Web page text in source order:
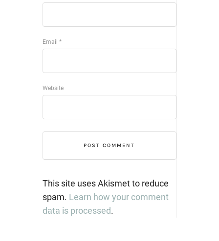
Email *
Website
This site uses Akismet to reduce
spam. Learn how your comment
data is processed.